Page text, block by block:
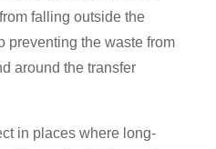
falling outside the
preventing the waste from
around the transfer
in places where long-